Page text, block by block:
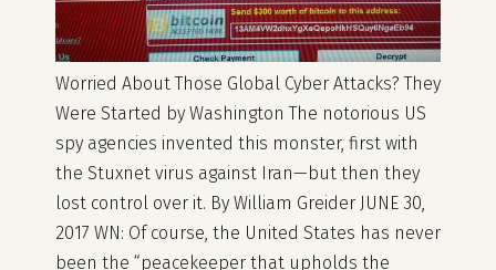
Worried About Those Global Cyber Attacks? They
Were Started by Washington The notorious US
spy agencies invented this monster, first with
the Stuxnet virus against Iran—but then they
lost control over it. By William Greider JUNE 30,
2017 WN: Of course, the United States has never
been the “peacekeeper that upholds the